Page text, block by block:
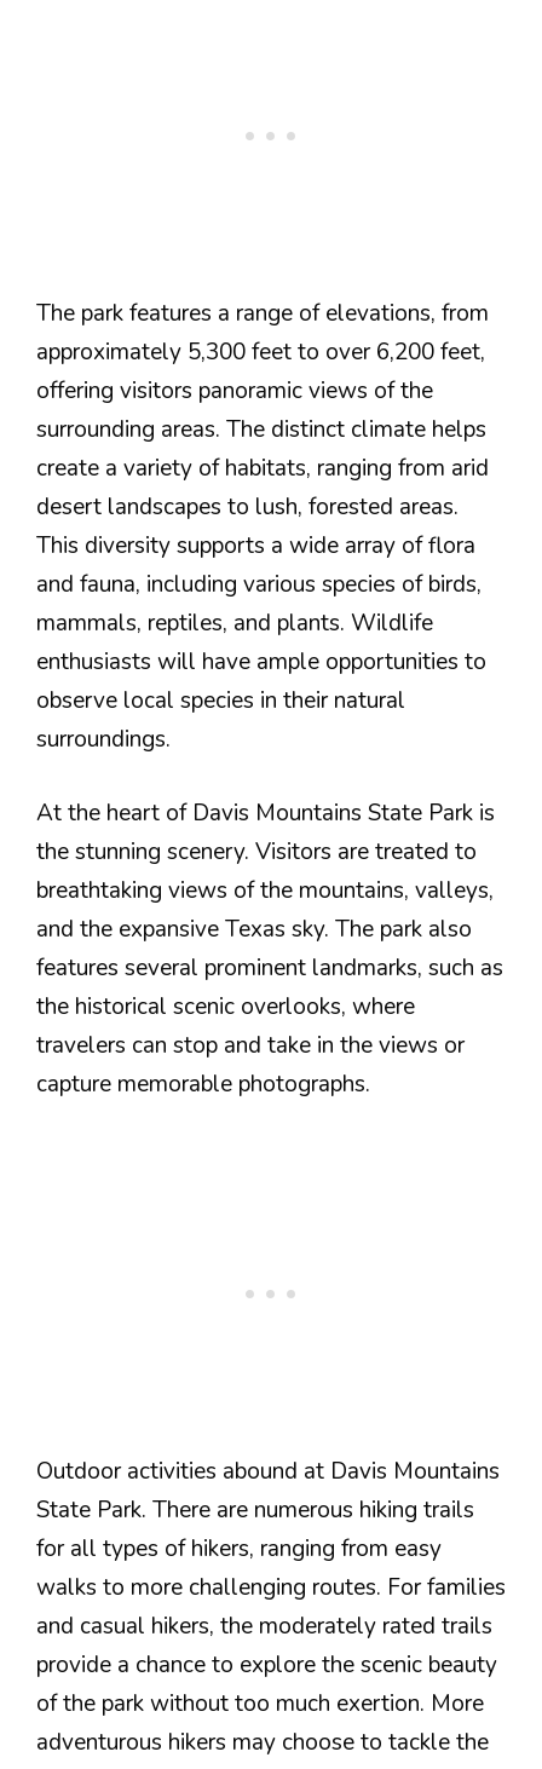
The park features a range of elevations, from
approximately 5,300 feet to over 6,200 feet,
offering visitors panoramic views of the
surrounding areas. The distinct climate helps
create a variety of habitats, ranging from arid
desert landscapes to lush, forested areas.
This diversity supports a wide array of flora
and fauna, including various species of birds,
mammals, reptiles, and plants. Wildlife
enthusiasts will have ample opportunities to
observe local species in their natural
surroundings.
At the heart of Davis Mountains State Park is
the stunning scenery. Visitors are treated to
breathtaking views of the mountains, valleys,
and the expansive Texas sky. The park also
features several prominent landmarks, such as
the historical scenic overlooks, where
travelers can stop and take in the views or
capture memorable photographs.
Outdoor activities abound at Davis Mountains
State Park. There are numerous hiking trails
for all types of hikers, ranging from easy
walks to more challenging routes. For families
and casual hikers, the moderately rated trails
provide a chance to explore the scenic beauty
of the park without too much exertion. More
adventurous hikers may choose to tackle the